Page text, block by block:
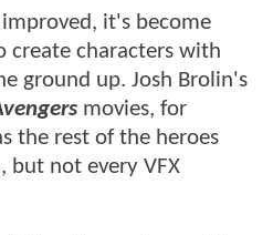
it's become
create characters with
ground up. Josh Brolin's
movies, for
the rest of the heroes
but not every VFX